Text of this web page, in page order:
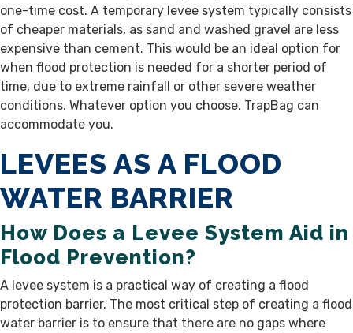
one-time cost. A temporary levee system typically consists
of cheaper materials, as sand and washed gravel are less
expensive than cement. This would be an ideal option for
when flood protection is needed for a shorter period of
time, due to extreme rainfall or other severe weather
conditions. Whatever option you choose, TrapBag can
accommodate you.
LEVEES AS A FLOOD
WATER BARRIER
How Does a Levee System Aid in
Flood Prevention?
A levee system is a practical way of creating a flood
protection barrier. The most critical step of creating a flood
water barrier is to ensure that there are no gaps where